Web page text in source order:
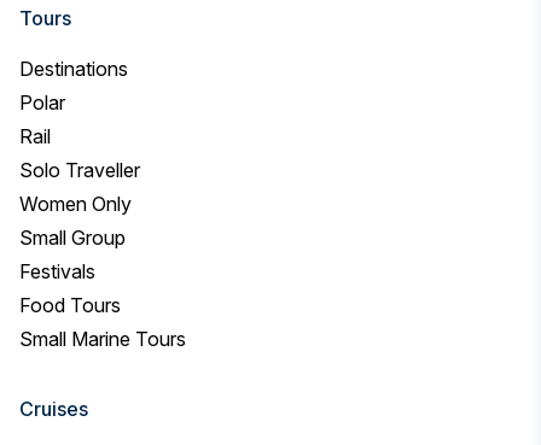
for?
Tours
Destinations
Polar
Rail
Solo Traveller
Women Only
Small Group
Festivals
Food Tours
Small Marine Tours
Cruises